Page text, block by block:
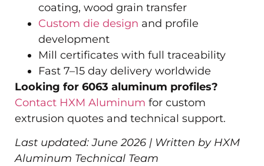
coating, wood grain transfer
Custom die design and profile
development
Mill certificates with full traceability
Fast 7–15 day delivery worldwide
Looking for 6063 aluminum profiles?
Contact HXM Aluminum for custom
extrusion quotes and technical support.
Last updated: June 2026 | Written by HXM
Aluminum Technical Team